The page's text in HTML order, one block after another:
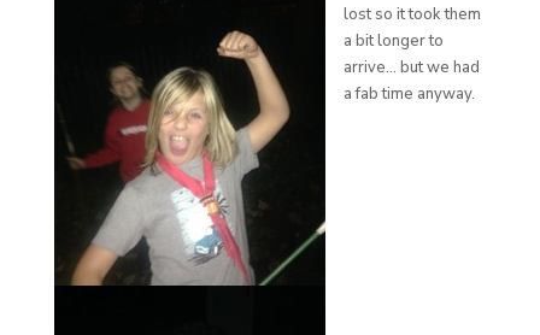
lost so it took them
a bit longer to
arrive… but we had
a fab time anyway.